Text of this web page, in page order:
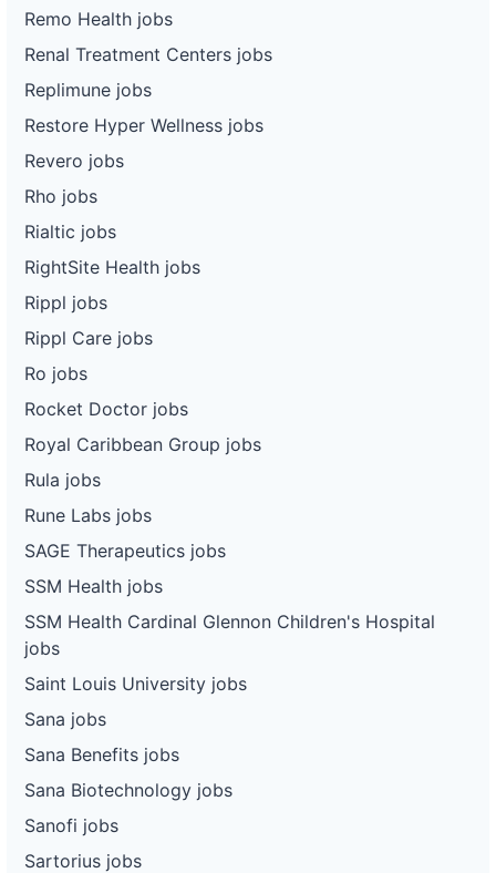
Remo Health jobs
Renal Treatment Centers jobs
Replimune jobs
Restore Hyper Wellness jobs
Revero jobs
Rho jobs
Rialtic jobs
RightSite Health jobs
Rippl jobs
Rippl Care jobs
Ro jobs
Rocket Doctor jobs
Royal Caribbean Group jobs
Rula jobs
Rune Labs jobs
SAGE Therapeutics jobs
SSM Health jobs
SSM Health Cardinal Glennon Children's Hospital
jobs
Saint Louis University jobs
Sana jobs
Sana Benefits jobs
Sana Biotechnology jobs
Sanofi jobs
Sartorius jobs